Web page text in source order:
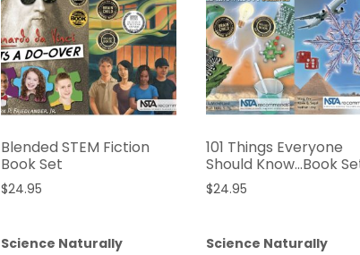
Blended STEM Fiction
Book Set
$24.95
Science Naturally
101 Things Everyone
Should Know…Book
$24.95
Science Naturally